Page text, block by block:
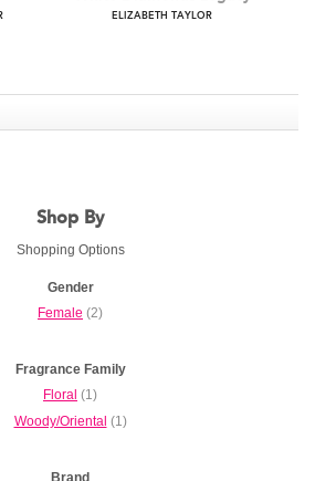
ELIZABETH TAYLOR
Shop By
Shopping Options
Gender
Female (2)
Fragrance Family
Floral (1)
Woody/Oriental (1)